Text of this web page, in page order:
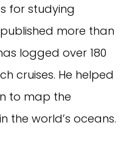
for studying
more than
logged over 180
cruises. He helped
to map the
the world’s oceans.